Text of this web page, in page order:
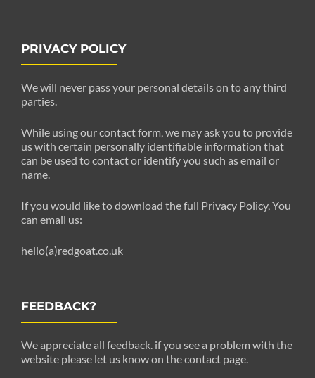
PRIVACY POLICY
We will never pass your personal details on to any third
parties.
While using our contact form, we may ask you to provide
us with certain personally identifiable information that
can be used to contact or identify you such as email or
name.
If you would like to download the full Privacy Policy, You
can email us:
hello(a)redgoat.co.uk
FEEDBACK?
We appreciate all feedback. if you see a problem with the
website please let us know on the contact page.